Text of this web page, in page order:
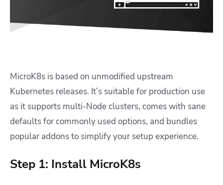
MicroK8s is based on unmodified upstream
Kubernetes releases. It’s suitable for production use
as it supports multi-Node clusters, comes with sane
defaults for commonly used options, and bundles
popular addons to simplify your setup experience.
Step 1: Install MicroK8s